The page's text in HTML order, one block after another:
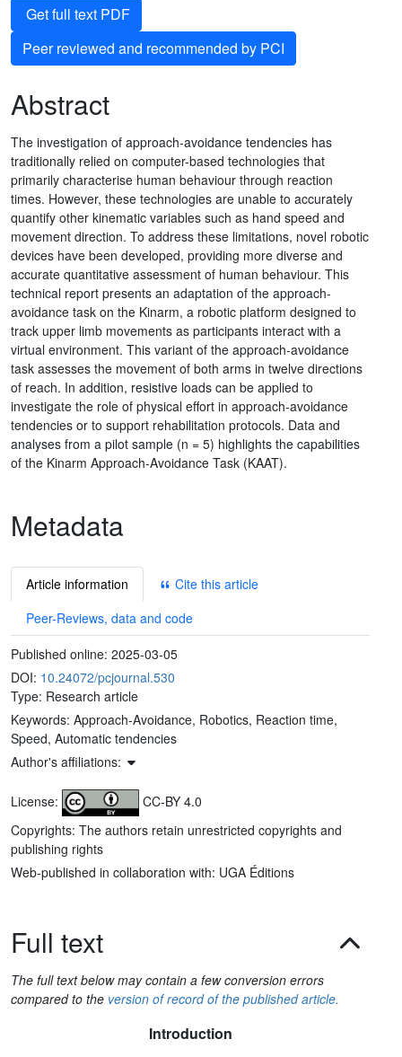
Get full text PDF
Peer reviewed and recommended by PCI
Abstract
The investigation of approach-avoidance tendencies has
traditionally relied on computer-based technologies that
primarily characterise human behaviour through reaction
times. However, these technologies are unable to accurately
quantify other kinematic variables such as hand speed and
movement direction. To address these limitations, novel robotic
devices have been developed, providing more diverse and
accurate quantitative assessment of human behaviour. This
technical report presents an adaptation of the approach-
avoidance task on the Kinarm, a robotic platform designed to
track upper limb movements as participants interact with a
virtual environment. This variant of the approach-avoidance
task assesses the movement of both arms in twelve directions
of reach. In addition, resistive loads can be applied to
investigate the role of physical effort in approach-avoidance
tendencies or to support rehabilitation protocols. Data and
analyses from a pilot sample (n = 5) highlights the capabilities
of the Kinarm Approach-Avoidance Task (KAAT).
Metadata
Article information
Cite this article
Peer-Reviews, data and code
Published online: 2025-03-05
DOI: 10.24072/pcjournal.530
Type: Research article
Keywords: Approach-Avoidance, Robotics, Reaction time,
Speed, Automatic tendencies
Author's affiliations:
License:
CC-BY 4.0
Copyrights: The authors retain unrestricted copyrights and
publishing rights
Web-published in collaboration with: UGA Éditions
Full text
The full text below may contain a few conversion errors
compared to the version of record of the published article.
Introduction